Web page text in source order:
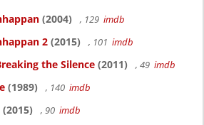
(2004) , 129 imdb
2 (2015) , 101 imdb
the Silence (2011) , 49 imdb
(1989) , 140 imdb
(2015) , 90 imdb